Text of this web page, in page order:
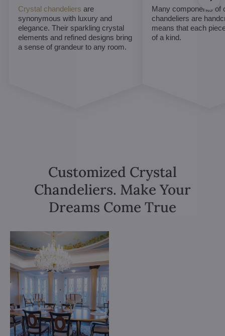
Crystal chandeliers are
synonymous with luxury and
elegance. Their sparkling crystal
elements and refined designs bring
a sense of grandeur to any room.
Many components of
chandeliers are
means that each
of a kind.
Customized Crystal
Chandeliers. Make Your
Dreams Come True